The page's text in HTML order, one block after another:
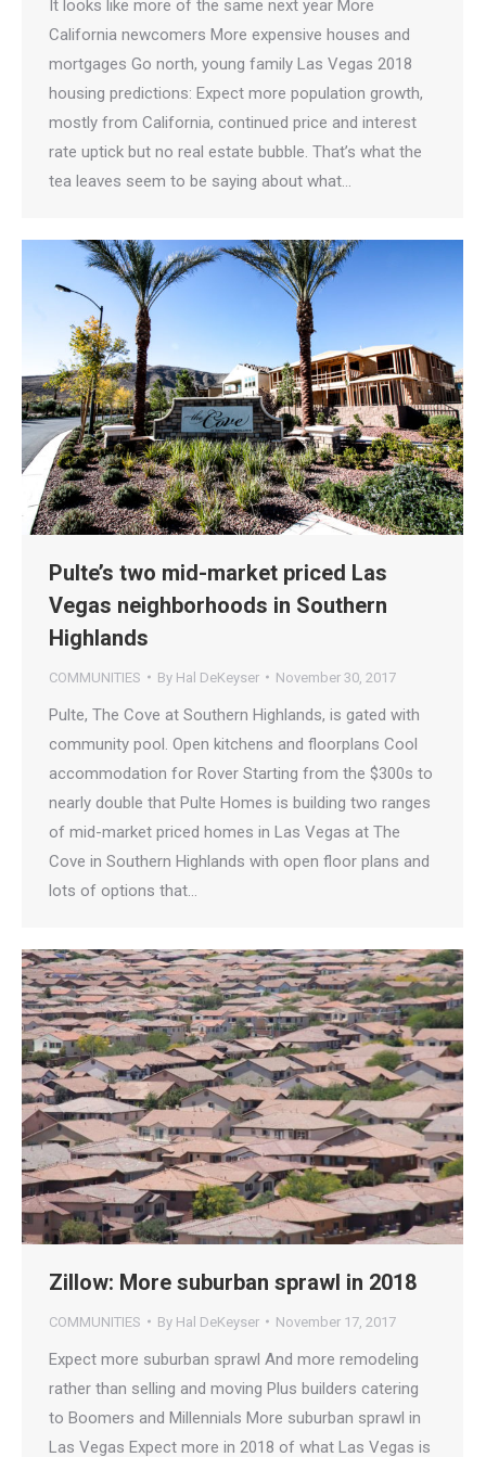
It looks like more of the same next year More
California newcomers More expensive houses and
mortgages Go north, young family Las Vegas 2018
housing predictions: Expect more population growth,
mostly from California, continued price and interest
rate uptick but no real estate bubble. That’s what the
tea leaves seem to be saying about what…
Pulte’s two mid-market priced Las
Vegas neighborhoods in Southern
Highlands
COMMUNITIES By Hal DeKeyser November 30, 2017
Pulte, The Cove at Southern Highlands, is gated with
community pool. Open kitchens and floorplans Cool
accommodation for Rover Starting from the $300s to
nearly double that Pulte Homes is building two ranges
of mid-market priced homes in Las Vegas at The
Cove in Southern Highlands with open floor plans and
lots of options that…
Zillow: More suburban sprawl in 2018
COMMUNITIES By Hal DeKeyser November 17, 2017
Expect more suburban sprawl And more remodeling
rather than selling and moving Plus builders catering
to Boomers and Millennials More suburban sprawl in
Las Vegas Expect more in 2018 of what Las Vegas is